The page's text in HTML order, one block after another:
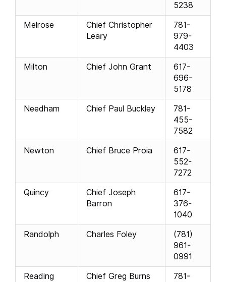
5238
Melrose
Chief Christopher
Leary
781-
979-
4403
Milton Chief John Grant
617-
696-
5178
Needham Chief Paul Buckley
781-
455-
7582
Newton Chief Bruce Proia
617-
552-
7272
Quincy
Chief Joseph
Barron
617-
376-
1040
Randolph Charles Foley
(781)
961-
0991
Reading Chief Greg Burns
781-